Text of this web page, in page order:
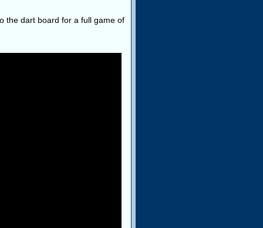
the dart board for a full game of